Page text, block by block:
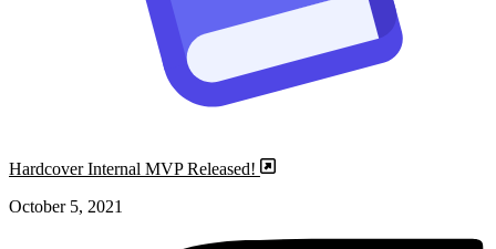
Hardcover Internal MVP Released!
October 5, 2021